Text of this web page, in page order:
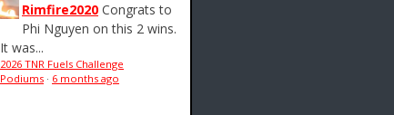
Rimfire2020 Congrats to
Phi Nguyen on this 2 wins.
It was...
2026 TNR Fuels Challenge
Podiums · 6 months ago